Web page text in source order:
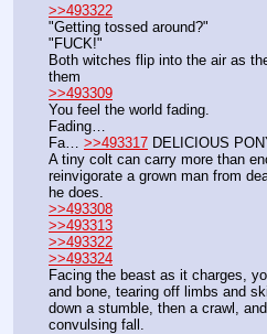
>>493322
"Getting tossed around?"
"FUCK!"
Both witches flip into the air as
them
>>493309
You feel the world fading.
Fading…
Fa… >>493317 DELICIOUS
A tiny colt can carry more than
reinvigorate a grown man from
he does.
>>493308
>>493313
>>493322
>>493324
Facing the beast as it charges,
and bone, tearing off limbs and
down a stumble, then a crawl,
convulsing fall.